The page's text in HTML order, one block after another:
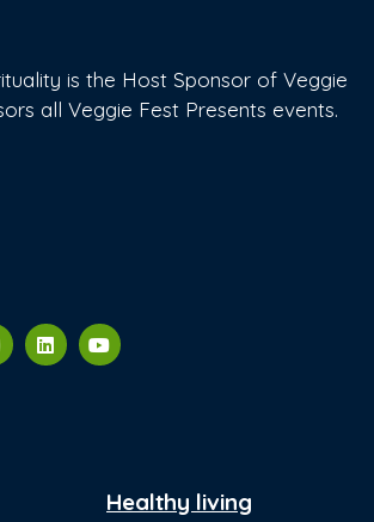
is the Host Sponsor of Veggie
all Veggie Fest Presents events.
Healthy living